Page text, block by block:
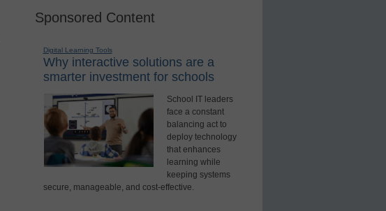
Sponsored Content
Digital Learning Tools
Why interactive solutions are a
smarter investment for schools
School IT leaders
face a constant
balancing act to
deploy technology
that enhances
learning while
keeping systems
secure, manageable, and cost-effective.